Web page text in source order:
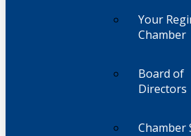
Your
Chamber
Board of
Directors
Chamber